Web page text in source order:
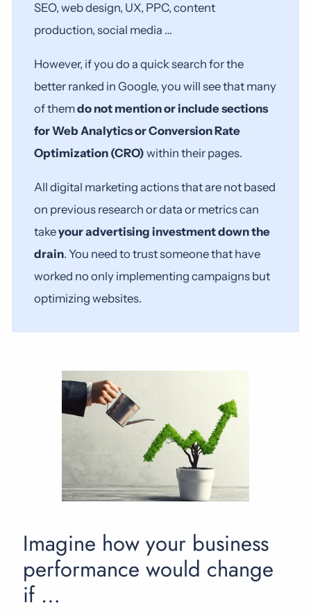
SEO, web design, UX, PPC, content
production, social media …
However, if you do a quick search for the
better ranked in Google, you will see that many
of themdo not mention or include sections
for Web Analytics or Conversion Rate
Optimization (CRO) within their pages.
All digital marketing actions that are not based
on previous research or data or metrics can
takeyour advertising investment down the
drain. You need to trust someone that have
worked no only implementing campaigns but
optimizing websites.
Imagine how your business
performance would change
if …